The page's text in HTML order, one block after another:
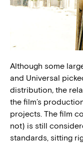
Although some
and Universal
distribution, the
the film’s
projects. The film
not) is still
standards, sitting